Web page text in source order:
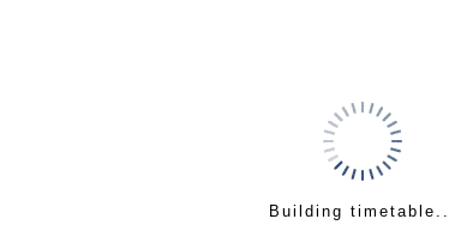
Building timetable...